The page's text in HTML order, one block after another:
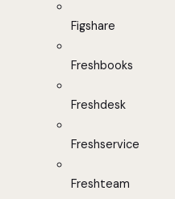
Figshare
Freshbooks
Freshdesk
Freshservice
Freshteam